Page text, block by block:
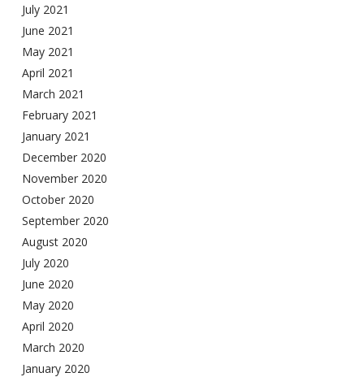
July 2021
June 2021
May 2021
April 2021
March 2021
February 2021
January 2021
December 2020
November 2020
October 2020
September 2020
August 2020
July 2020
June 2020
May 2020
April 2020
March 2020
January 2020